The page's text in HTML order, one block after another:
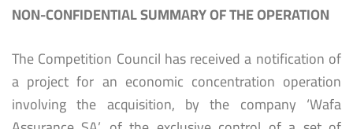
NON-CONFIDENTIAL SUMMARY OF THE OPERATION
The Competition Council has received a notification of
a project for an economic concentration operation
involving the acquisition, by the company ‘Wafa